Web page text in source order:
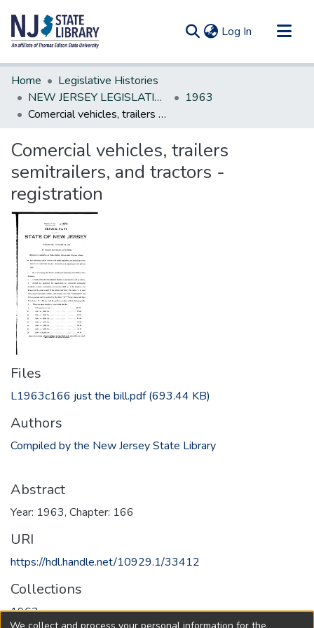
Log In (current)
Communities & Collections
All of DSpace
Statistics
Home
Legislative Histories
NEW JERSEY LEGISLATIVE HISTORIES
1963
Comercial vehicles, trailers semitrailers, and tractors - registration
Comercial vehicles, trailers
semitrailers, and tractors -
registration
Files
L1963c166 just the bill.pdf(693.44 KB)
Authors
Compiled by the New Jersey State Library
Abstract
Year: 1963, Chapter: 166
URI
https://hdl.handle.net/10929.1/33412
Collections
1963